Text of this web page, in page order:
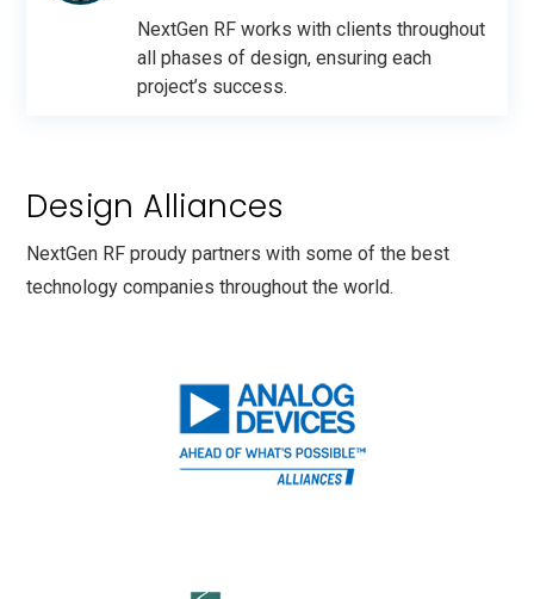
NextGen RF works with clients throughout
all phases of design, ensuring each
project’s success.
Design Alliances
NextGen RF proudy partners with some of the best
technology companies throughout the world.